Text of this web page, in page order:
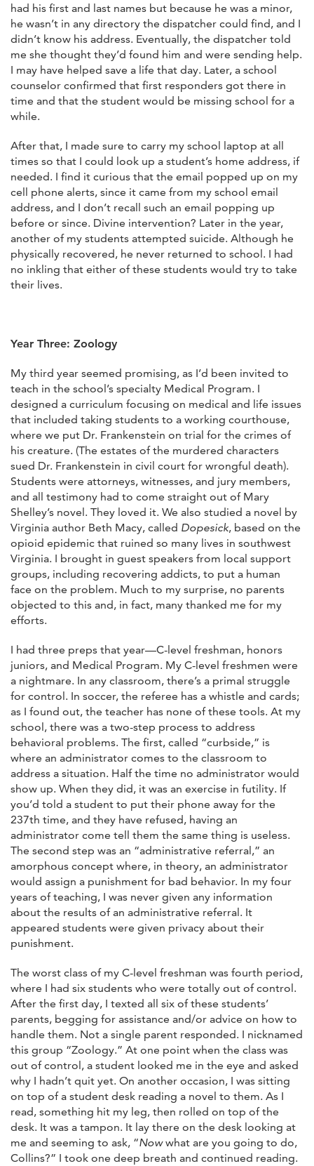
had his first and last names but because he was a minor,
he wasn’t in any directory the dispatcher could find, and I
didn’t know his address. Eventually, the dispatcher told
me she thought they’d found him and were sending help.
I may have helped save a life that day. Later, a school
counselor confirmed that first responders got there in
time and that the student would be missing school for a
while.
After that, I made sure to carry my school laptop at all
times so that I could look up a student’s home address, if
needed. I find it curious that the email popped up on my
cell phone alerts, since it came from my school email
address, and I don’t recall such an email popping up
before or since. Divine intervention? Later in the year,
another of my students attempted suicide. Although he
physically recovered, he never returned to school. I had
no inkling that either of these students would try to take
their lives.
Year Three: Zoology
My third year seemed promising, as I’d been invited to
teach in the school’s specialty Medical Program. I
designed a curriculum focusing on medical and life issues
that included taking students to a working courthouse,
where we put Dr. Frankenstein on trial for the crimes of
his creature. (The estates of the murdered characters
sued Dr. Frankenstein in civil court for wrongful death).
Students were attorneys, witnesses, and jury members,
and all testimony had to come straight out of Mary
Shelley’s novel. They loved it. We also studied a novel by
Virginia author Beth Macy, called Dopesick, based on the
opioid epidemic that ruined so many lives in southwest
Virginia. I brought in guest speakers from local support
groups, including recovering addicts, to put a human
face on the problem. Much to my surprise, no parents
objected to this and, in fact, many thanked me for my
efforts.
I had three preps that year—C-level freshman, honors
juniors, and Medical Program. My C-level freshmen were
a nightmare. In any classroom, there’s a primal struggle
for control. In soccer, the referee has a whistle and cards;
as I found out, the teacher has none of these tools. At my
school, there was a two-step process to address
behavioral problems. The first, called “curbside,” is
where an administrator comes to the classroom to
address a situation. Half the time no administrator would
show up. When they did, it was an exercise in futility. If
you’d told a student to put their phone away for the
237th time, and they have refused, having an
administrator come tell them the same thing is useless.
The second step was an “administrative referral,” an
amorphous concept where, in theory, an administrator
would assign a punishment for bad behavior. In my four
years of teaching, I was never given any information
about the results of an administrative referral. It
appeared students were given privacy about their
punishment.
The worst class of my C-level freshman was fourth period,
where I had six students who were totally out of control.
After the first day, I texted all six of these students’
parents, begging for assistance and/or advice on how to
handle them. Not a single parent responded. I nicknamed
this group “Zoology.” At one point when the class was
out of control, a student looked me in the eye and asked
why I hadn’t quit yet. On another occasion, I was sitting
on top of a student desk reading a novel to them. As I
read, something hit my leg, then rolled on top of the
desk. It was a tampon. It lay there on the desk looking at
me and seeming to ask, “Nowwhat are you going to do,
Collins?” I took one deep breath and continued reading.